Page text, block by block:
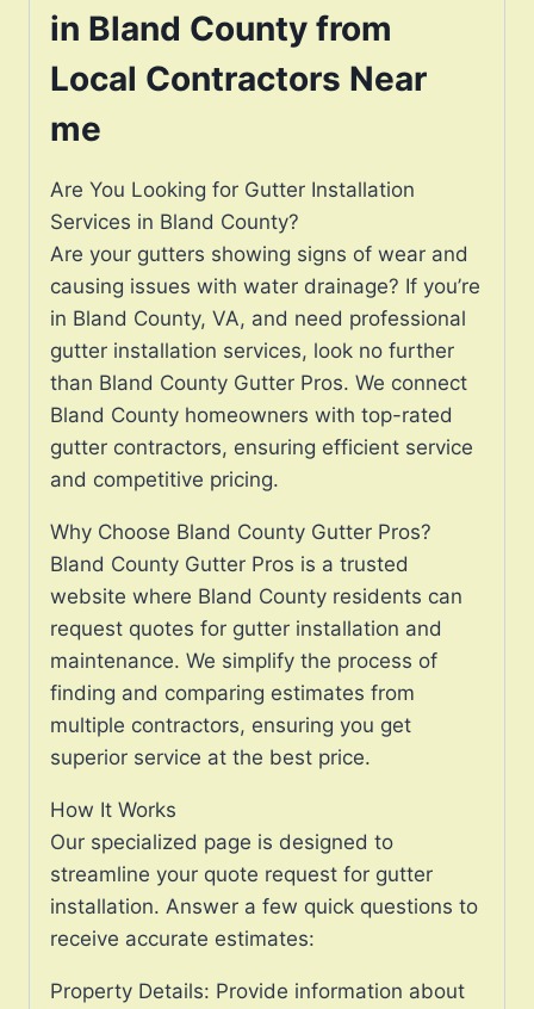
in Bland County from
Local Contractors Near
me
Are You Looking for Gutter Installation
Services in Bland County?
Are your gutters showing signs of wear and
causing issues with water drainage? If you’re
in Bland County, VA, and need professional
gutter installation services, look no further
than Bland County Gutter Pros. We connect
Bland County homeowners with top-rated
gutter contractors, ensuring efficient service
and competitive pricing.
Why Choose Bland County Gutter Pros?
Bland County Gutter Pros is a trusted
website where Bland County residents can
request quotes for gutter installation and
maintenance. We simplify the process of
finding and comparing estimates from
multiple contractors, ensuring you get
superior service at the best price.
How It Works
Our specialized page is designed to
streamline your quote request for gutter
installation. Answer a few quick questions to
receive accurate estimates:
Property Details: Provide information about